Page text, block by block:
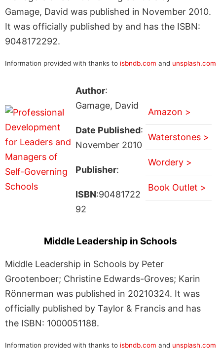
Gamage, David was published in November 2010.
It was officially published by and has the ISBN:
9048172292.
Information provided with thanks to isbndb.com and unsplash.com
Author:
Gamage, David
Date Published:
November 2010
Publisher:
ISBN:90481722
92
Amazon >
Waterstones >
Wordery >
Book Outlet >
Middle Leadership in Schools
Middle Leadership in Schools by Peter
Grootenboer; Christine Edwards-Groves; Karin
Rönnerman was published in 20210324. It was
officially published by Taylor & Francis and has
the ISBN: 1000051188.
Information provided with thanks to isbndb.com and unsplash.com